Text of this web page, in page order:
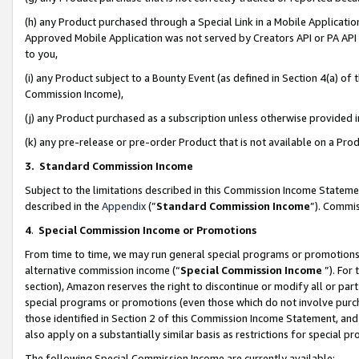
(h) any Product purchased through a Special Link in a Mobile
Approved Mobile Application was not served by Creators API or PA
to you,
(i) any Product subject to a Bounty Event (as defined in Section 4(a)
Commission Income),
(j) any Product purchased as a subscription unless otherwise provided
(k) any pre-release or pre-order Product that is not available on a
3. Standard Commission Income
Subject to the limitations described in this Commission Income
described in the Appendix(”Standard Commission Income”).
4. Special Commission Income or Promotions
From time to time, we may run general special programs or
alternative commission income (“Special Commission Income ”). For
section), Amazon reserves the right to discontinue or modify all or
special programs or promotions (even those which do not involve
those identified in Section 2 of this Commission Income Statement,
also apply on a substantially similar basis as restrictions for special